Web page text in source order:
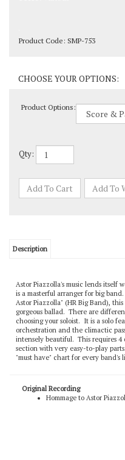
Astor Piazzolla's music lends itself
is a masterful arranger for big
Astor Piazzolla" (HR Big Band),
gorgeous ballad. There are
choosing your soloist. It is a solo
orchestration and the climactic
intensely beautiful. This requires 4